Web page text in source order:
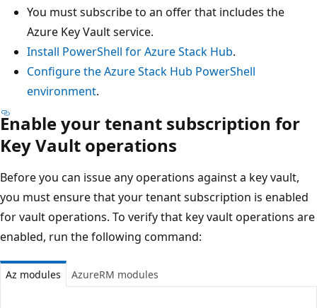
You must subscribe to an offer that includes the
Azure Key Vault service.
Install PowerShell for Azure Stack Hub.
Configure the Azure Stack Hub PowerShell
environment.
Enable your tenant subscription for
Key Vault operations
Before you can issue any operations against a key vault,
you must ensure that your tenant subscription is enabled
for vault operations. To verify that key vault operations are
enabled, run the following command:
Az modules AzureRM modules